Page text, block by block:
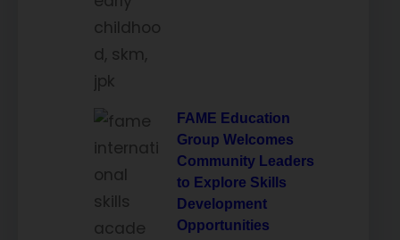
FAME Education
Group Welcomes
Community Leaders
to Explore Skills
Development
Opportunities